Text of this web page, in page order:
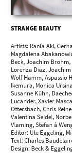
STRANGE BEAUTY
Artists: Rania Akl,
Magdalena
Beck, Joachim Brohm,
Lorenza Diaz,
Wolf Hamm, Aspassio
Ikemura, Monica
Susanne Kühn,
Lucander, Xavier
Ottersbach, Chris
Valentina Seidel,
Vlaming, Stefan à
Editor: Ute Eggeling,
Text: Charles
Design: Beck &